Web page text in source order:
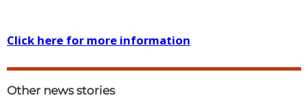
Click here for more information
Other news stories